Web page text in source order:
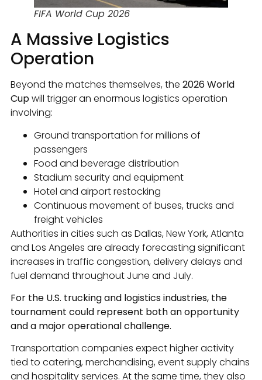
FIFA World Cup 2026
A Massive Logistics
Operation
Beyond the matches themselves, the 2026 World
Cupwill trigger an enormous logistics operation
involving:
Ground transportation for millions of
passengers
Food and beverage distribution
Stadium security and equipment
Hotel and airport restocking
Continuous movement of buses, trucks and
freight vehicles
Authorities in cities such as Dallas, New York, Atlanta
and Los Angeles are already forecasting significant
increases in traffic congestion, delivery delays and
fuel demand throughout June and July.
For the U.S. trucking and logistics industries, the
tournament could represent both an opportunity
and a major operational challenge.
Transportation companies expect higher activity
tied to catering, merchandising, event supply chains
and hospitality services. At the same time, they also